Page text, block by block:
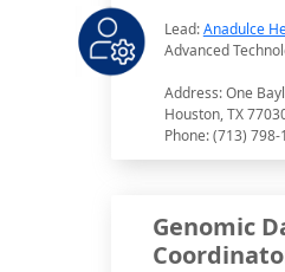
Lead:Anadulce
Advanced
Address: One
Houston, TX
Phone: (713) 798-
Genomic